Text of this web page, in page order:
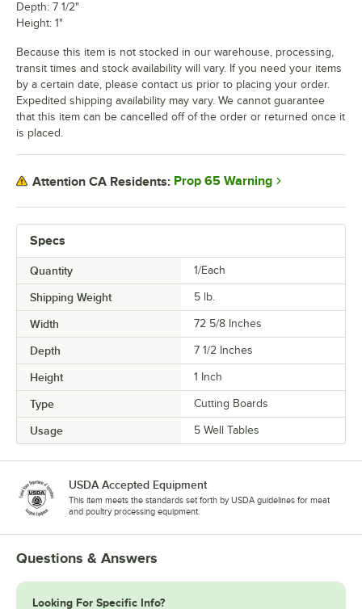
Specs
Quantity 1/Each
Shipping Weight 5 lb.
Width 72 5/8 Inches
Depth 7 1/2 Inches
Height 1 Inch
Type Cutting Boards
Usage 5 Well Tables
Depth: 7 1/2"
Height: 1"
Because this item is not stocked in our warehouse, processing,
transit times and stock availability will vary. If you need your items
by a certain date, please contact us prior to placing your order.
Expedited shipping availability may vary. We cannot guarantee
that this item can be cancelled off of the order or returned once it
is placed.
Attention CA Residents: Prop 65 Warning
USDA Accepted Equipment
This item meets the standards set forth by USDA guidelines for meat
and poultry processing equipment.
Questions & Answers
Looking For Specific Info?